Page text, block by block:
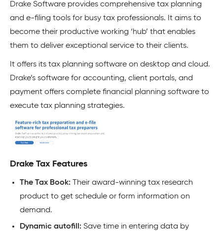
Drake Software provides comprehensive tax planning
and e-filing tools for busy tax professionals. It aims to
become their productive working ‘hub’ that enables
them to deliver exceptional service to their clients.
It offers its tax planning software on desktop and cloud.
Drake’s software for accounting, client portals, and
payment offers complete financial planning software to
execute tax planning strategies.
Drake Tax Features
The Tax Book: Their award-winning tax research
product to get schedule or form information on
demand.
Dynamic autofill: Save time in entering data by